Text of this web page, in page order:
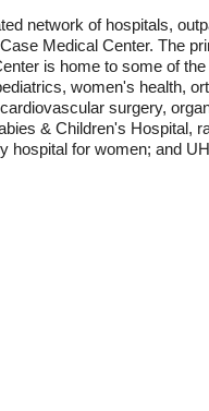
network of hospitals,
Medical Center. The
is home to some of
women's health,
surgery,
& Children's Hospital,
for women; and